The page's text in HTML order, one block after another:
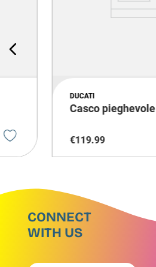
DUCATI
Casco pieghevole
€119.99
CONNECT
WITH US